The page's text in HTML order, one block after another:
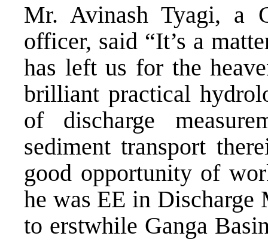
Mr. Avinash Tyagi, a
officer, said “It’s a
has left us for the
brilliant practical
of discharge
sediment transport
good opportunity of
he was EE in
to erstwhile Ganga